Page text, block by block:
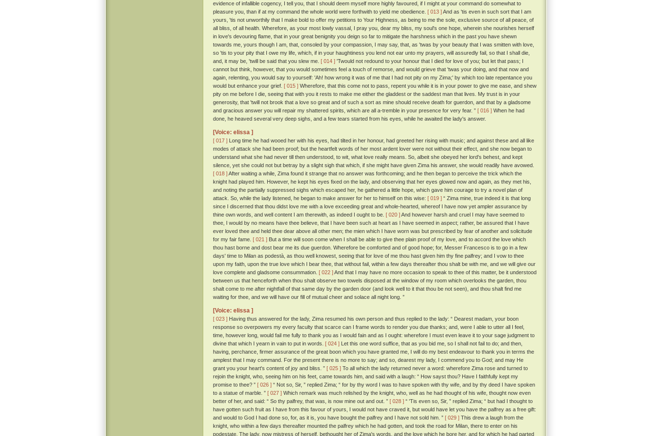
evidence of infallible cogency, I tell you, that I should deem myself more highly favoured, if I might at your command do somewhat to
pleasure you, than if at my command the whole world were forthwith to yield me obedience. [ 013 ]And as 'tis even in such sort that I am
yours, 'tis not unworthily that I make bold to offer my petitions to Your Highness, as being to me the sole, exclusive source of all peace, of
all bliss, of all health. Wherefore, as your most lowly vassal, I pray you, dear my bliss, my soul's one hope, wherein she nourishes herself
in love's devouring flame, that in your great benignity you deign so far to mitigate the harshness which in the past you have shewn
towards me, yours though I am, that, consoled by your compassion, I may say, that, as 'twas by your beauty that I was smitten with love,
so 'tis to your pity that I owe my life, which, if in your haughtiness you lend not ear unto my prayers, will assuredly fail, so that I shall die,
and, it may be, 'twill be said that you slew me. [ 014 ] 'Twould not redound to your honour that I died for love of you; but let that pass; I
cannot but think, however, that you would sometimes feel a touch of remorse, and would grieve that 'twas your doing, and that now and
again, relenting, you would say to yourself: 'Ah! how wrong it was of me that I had not pity on my Zima;' by which too late repentance you
would but enhance your grief. [ 015 ] Wherefore, that this come not to pass, repent you while it is in your power to give me ease, and shew
pity on me before I die, seeing that with you it rests to make me either the gladdest or the saddest man that lives. My trust is in your
generosity, that 'twill not brook that a love so great and of such a sort as mine should receive death for guerdon, and that by a gladsome
and gracious answer you will repair my shattered spirits, which are all a-tremble in your presence for very fear. ” [ 016 ] When he had
done, he heaved several very deep sighs, and a few tears started from his eyes, while he awaited the lady's answer.
[Voice: elissa ]
[ 017 ] Long time he had wooed her with his eyes, had tilted in her honour, had greeted her rising with music; and against these and all like
modes of attack she had been proof; but the heartfelt words of her most ardent lover were not without their effect, and she now began to
understand what she had never till then understood, to wit, what love really means. So, albeit she obeyed her lord's behest, and kept
silence, yet she could not but betray by a slight sigh that which, if she might have given Zima his answer, she would readily have avowed.
[ 018 ]After waiting a while, Zima found it strange that no answer was forthcoming; and he then began to perceive the trick which the
knight had played him. However, he kept his eyes fixed on the lady, and observing that her eyes glowed now and again, as they met his,
and noting the partially suppressed sighs which escaped her, he gathered a little hope, which gave him courage to try a novel plan of
attack. So, while the lady listened, he began to make answer for her to himself on this wise: [ 019 ] “ Zima mine, true indeed it is that long
since I discerned that thou didst love me with a love exceeding great and whole-hearted, whereof I have now yet ampler assurance by
thine own words, and well content I am therewith, as indeed I ought to be. [ 020 ]And however harsh and cruel I may have seemed to
thee, I would by no means have thee believe, that I have been such at heart as I have seemed in aspect; rather, be assured that I have
ever loved thee and held thee dear above all other men; the mien which I have worn was but prescribed by fear of another and solicitude
for my fair fame. [ 021 ] But a time will soon come when I shall be able to give thee plain proof of my love, and to accord the love which
thou hast borne and dost bear me its due guerdon. Wherefore be comforted and of good hope; for, Messer Francesco is to go in a few
days' time to Milan as podestà, as thou well knowest, seeing that for love of me thou hast given him thy fine palfrey; and I vow to thee
upon my faith, upon the true love which I bear thee, that without fail, within a few days thereafter thou shalt be with me, and we will give our
love complete and gladsome consummation. [ 022 ]And that I may have no more occasion to speak to thee of this matter, be it understood
between us that henceforth when thou shalt observe two towels disposed at the window of my room which overlooks the garden, thou
shalt come to me after nightfall of that same day by the garden door (and look well to it that thou be not seen), and thou shalt find me
waiting for thee, and we will have our fill of mutual cheer and solace all night long. ”
[Voice: elissa ]
[ 023 ] Having thus answered for the lady, Zima resumed his own person and thus replied to the lady: “ Dearest madam, your boon
response so overpowers my every faculty that scarce can I frame words to render you due thanks; and, were I able to utter all I feel,
time, however long, would fail me fully to thank you as I would fain and as I ought: wherefore I must even leave it to your sage judgment to
divine that which I yearn in vain to put in words. [ 024 ] Let this one word suffice, that as you bid me, so I shall not fail to do; and then,
having, perchance, firmer assurance of the great boon which you have granted me, I will do my best endeavour to thank you in terms the
amplest that I may command. For the present there is no more to say; and so, dearest my lady, I commend you to God; and may He
grant you your heart's content of joy and bliss. ” [ 025 ] To all which the lady returned never a word: wherefore Zima rose and turned to
rejoin the knight, who, seeing him on his feet, came towards him, and said with a laugh: “ How sayst thou? Have I faithfully kept my
promise to thee? ” [ 026 ] “ Not so, Sir, ” replied Zima; “ for by thy word I was to have spoken with thy wife, and by thy deed I have spoken
to a statue of marble. ” [ 027 ] Which remark was much relished by the knight, who, well as he had thought of his wife, thought now even
better of her, and said: “ So thy palfrey, that was, is now mine out and out. ” [ 028 ] “ 'Tis even so, Sir, ” replied Zima; “ but had I thought to
have gotten such fruit as I have from this favour of yours, I would not have craved it, but would have let you have the palfrey as a free gift:
and would to God I had done so, for, as it is, you have bought the palfrey and I have not sold him. ” [ 029 ] This drew a laugh from the
knight, who within a few days thereafter mounted the palfrey which he had gotten, and took the road for Milan, there to enter on his
podestate. The lady, now mistress of herself, bethought her of Zima's words, and the love which he bore her, and for which he had parted